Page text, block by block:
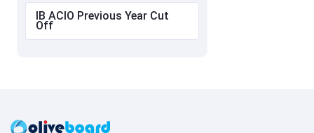
IB ACIO Previous Year Cut
Off